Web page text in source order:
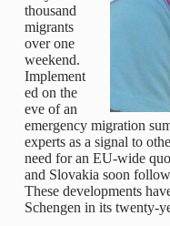
thousand
migrants
over one
weekend.
Implement
ed on the
eve of an
emergency migration
experts as a signal to
need for an EU-wide
and Slovakia soon
These developments
Schengen in its twenty-